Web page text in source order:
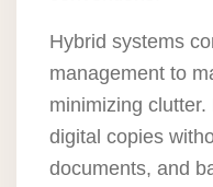
Hybrid systems
management to
minimizing
digital copies
documents, and